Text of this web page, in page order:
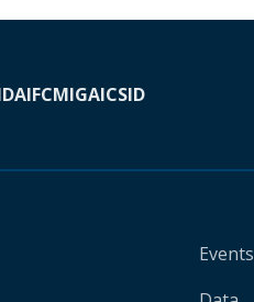
IFCMIGAICSID
Events